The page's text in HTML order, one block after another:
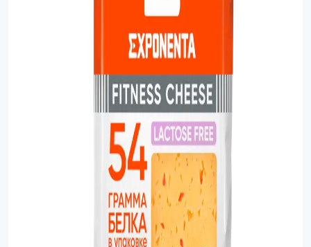
Cooked Mini Sausage
Cooked Sausage
Crisps and Snacks